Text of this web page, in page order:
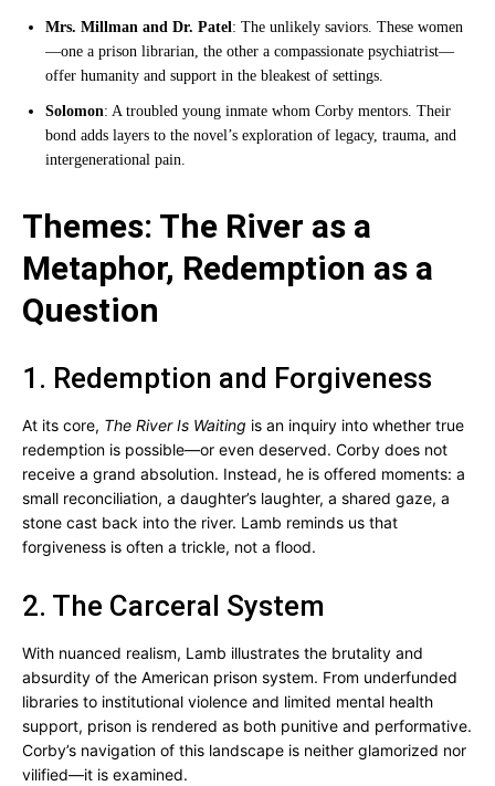
Mrs. Millman and Dr. Patel: The unlikely saviors. These women
—one a prison librarian, the other a compassionate psychiatrist—
offer humanity and support in the bleakest of settings.
Solomon: A troubled young inmate whom Corby mentors. Their
bond adds layers to the novel’s exploration of legacy, trauma, and
intergenerational pain.
Themes: The River as a
Metaphor, Redemption as a
Question
1. Redemption and Forgiveness
At its core, The River Is Waiting is an inquiry into whether true
redemption is possible—or even deserved. Corby does not
receive a grand absolution. Instead, he is offered moments: a
small reconciliation, a daughter’s laughter, a shared gaze, a
stone cast back into the river. Lamb reminds us that
forgiveness is often a trickle, not a flood.
2. The Carceral System
With nuanced realism, Lamb illustrates the brutality and
absurdity of the American prison system. From underfunded
libraries to institutional violence and limited mental health
support, prison is rendered as both punitive and performative.
Corby’s navigation of this landscape is neither glamorized nor
vilified—it is examined.